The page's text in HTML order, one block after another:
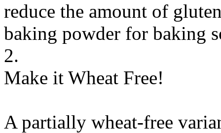
reduce the amount of
baking powder for baking
2.
Make it Wheat Free!
A partially wheat-free